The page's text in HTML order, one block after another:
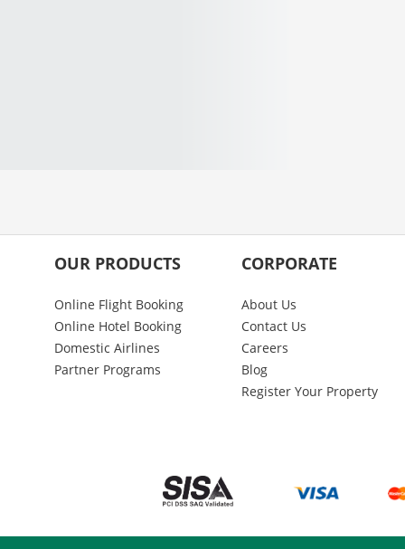
OUR PRODUCTS
Online Flight Booking
Online Hotel Booking
Domestic Airlines
Partner Programs
CORPORATE
About Us
Contact Us
Careers
Blog
Register Your Property